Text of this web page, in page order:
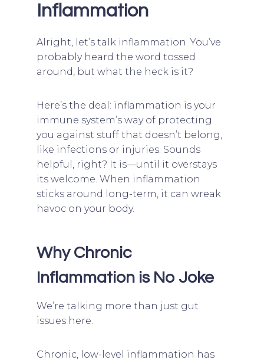
Inflammation
Alright, let’s talk inflammation. You’ve
probably heard the word tossed
around, but what the heck is it?
Here’s the deal: inflammation is your
immune system’s way of protecting
you against stuff that doesn’t belong,
like infections or injuries. Sounds
helpful, right? It is—until it overstays
its welcome. When inflammation
sticks around long-term, it can wreak
havoc on your body.
Why Chronic
Inflammation is No Joke
We’re talking more than just gut
issues here.
Chronic, low-level inflammation has